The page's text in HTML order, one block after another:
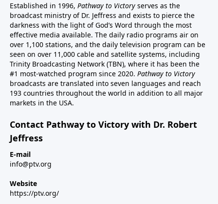
Established in 1996, Pathway to Victory serves as the
broadcast ministry of Dr. Jeffress and exists to pierce the
darkness with the light of God’s Word through the most
effective media available. The daily radio programs air on
over 1,100 stations, and the daily television program can be
seen on over 11,000 cable and satellite systems, including
Trinity Broadcasting Network (TBN), where it has been the
#1 most-watched program since 2020. Pathway to Victory
broadcasts are translated into seven languages and reach
193 countries throughout the world in addition to all major
markets in the USA.
Contact Pathway to Victory with Dr. Robert
Jeffress
E-mail
info@ptv.org
Website
https://ptv.org/